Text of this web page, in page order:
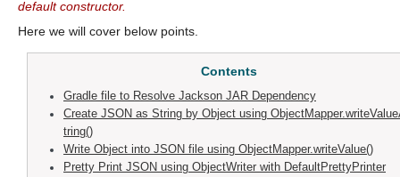
default constructor.
Here we will cover below points.
Contents
Gradle file to Resolve Jackson JAR Dependency
Create JSON as String by Object using
tring()
Write Object into JSON file using ObjectMapper.writeValue()
Pretty Print JSON using ObjectWriter with DefaultPrettyPrinter